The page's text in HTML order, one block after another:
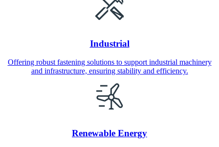
Industrial
Offering robust fastening solutions to support industrial machinery
and infrastructure, ensuring stability and efficiency.
Renewable Energy